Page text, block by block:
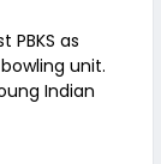
as
unit.
Indian